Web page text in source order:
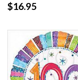
$16.95